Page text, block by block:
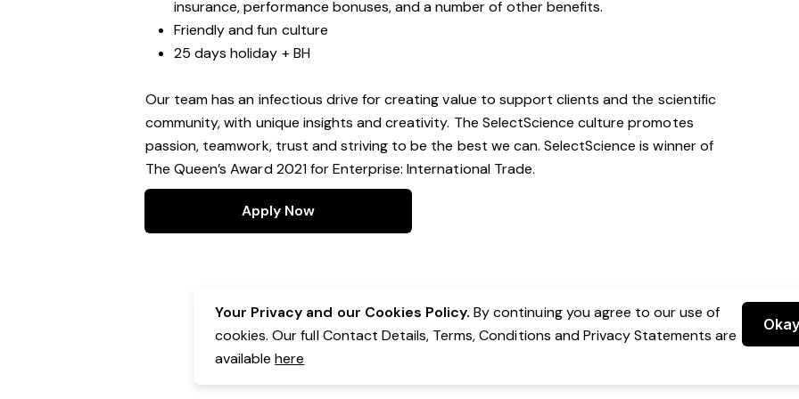
insurance, performance bonuses, and a number of other benefits.
Friendly and fun culture
25 days holiday + BH
Our team has an infectious drive for creating value to support clients and the scientific
community, with unique insights and creativity. The SelectScience culture promotes
passion, teamwork, trust and striving to be the best we can. SelectScience is winner of
The Queen’s Award 2021 for Enterprise: International Trade.
Apply Now
Your Privacy and our Cookies Policy. By continuing you agree to our use of
cookies. Our full Contact Details, Terms, Conditions and Privacy Statements are
availablehere
Okay